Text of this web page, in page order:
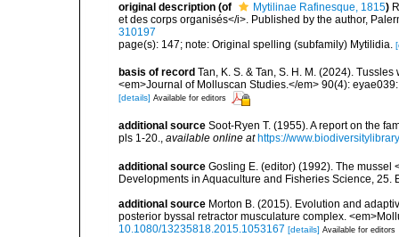
original description (of Mytilinae Rafinesque, 1815)
et des corps organisés</i>. Published by the author,
310197
page(s): 147; note: Original spelling (subfamily) Mytilidia.
basis of record Tan, K. S. & Tan, S. H. M. (2024).
<em>Journal of Molluscan Studies.</em> 90(4):
[details] Available for editors
additional source Soot-Ryen T. (1955). A report on the
pls 1-20., available online at https://
additional source Gosling E. (editor) (1992). The mussel
Developments in Aquaculture and Fisheries Science, 25.
additional source Morton B. (2015). Evolution and
posterior byssal retractor musculature complex.
10.1080/13235818.2015.1053167 [details] Available for editors